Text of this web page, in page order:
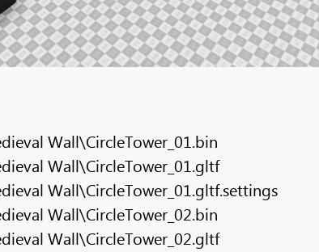
Wall\CircleTower_01.bin
Wall\CircleTower_01.gltf
Wall\CircleTower_01.gltf.settings
Wall\CircleTower_02.bin
Wall\CircleTower_02.gltf